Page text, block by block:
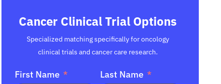
Cancer Clinical Trial Options
Specialized matching specifically for oncology
clinical trials and cancer care research.
First Name Last Name